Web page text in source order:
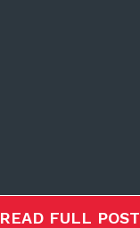
READ FULL POST